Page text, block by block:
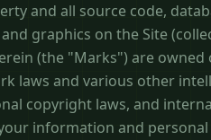
and all source code,
graphics on the Site
(the "Marks") are
laws and various other
copyright laws, and
information and personal